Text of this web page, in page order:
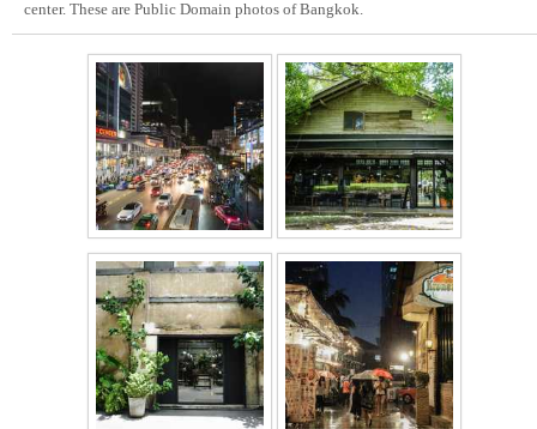
center. These are Public Domain photos of Bangkok.